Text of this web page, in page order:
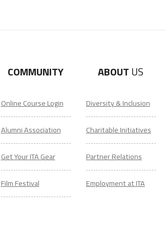
COMMUNITY
Online Course Login
Alumni Association
Get Your ITA Gear
Film Festival
ABOUT US
Diversity & Inclusion
Charitable Initiatives
Partner Relations
Employment at ITA